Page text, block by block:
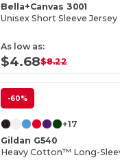
Bella+Canvas 3001
Unisex Short Sleeve Jersey
As low as:
$4.68$8.22
-60%
+17
Gildan G540
Heavy Cotton™ Long-